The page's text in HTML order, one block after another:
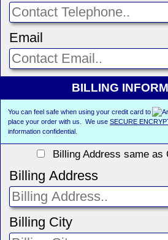
Email
BILLING
You can feel safe when using your credit card to
place your order with us. We use SECURE
information confidential.
Billing Address same as
Billing Address
Billing City